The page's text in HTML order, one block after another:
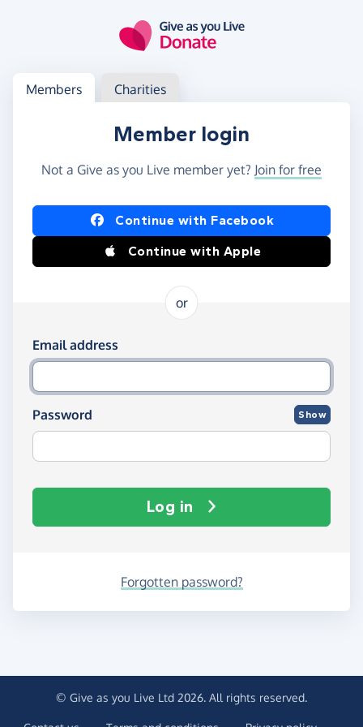
Log in
Access your member or charity account
Members Charities
Member login
Not a Give as you Live member yet? Join for free
Log in using Facebook or Apple
Continue with Facebook
Continue with Apple
or
Log in using your email and password
Email address
Password Show
Log in
Forgotten password?
© Give as you Live Ltd 2026. All rights reserved.